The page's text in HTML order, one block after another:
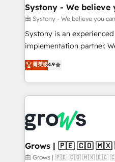
Agent Creation 🔄 Custom
Migration Why 1406 We become part of your team.
Your team learns while we
broke. Built for mid-
constraints. By the Numbers 🏆 Top 1% of all
HubSpot partners 🔄 Top
and sales ops at mid-
move beyond
that drive real business
Systony - We believe
由 Systony - We believe you
Systony is an
implementation partner.
organization's needs and
with your organization.
you are too. Why Systony? - 20+ years of
experience with CRM,
Own back-end developers
migrations (e.g.
View, SuperOffice) -
Business Central, Navision,
菁英级4.9
Grows | 🇵🇪 🇨🇴
由 Grows | 🇵🇪 🇨🇴 🇲🇽 🇪🇨